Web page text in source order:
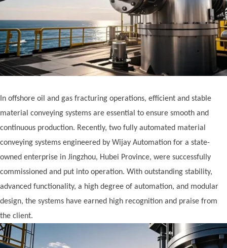
In offshore oil and gas fracturing operations, efficient and stable
material conveying systems are essential to ensure smooth and
continuous production. Recently, two fully automated material
conveying systems engineered by Wijay Automation for a state-
owned enterprise in Jingzhou, Hubei Province, were successfully
commissioned and put into operation. With outstanding stability,
advanced functionality, a high degree of automation, and modular
design, the systems have earned high recognition and praise from
the client.